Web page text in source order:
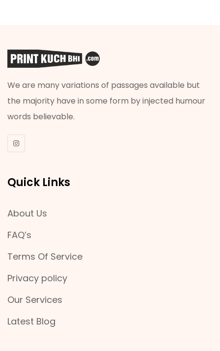
We are many variations of passages available but
the majority have in some form by injected humour
words believable.
Quick Links
About Us
FAQ’s
Terms Of Service
Privacy policy
Our Services
Latest Blog